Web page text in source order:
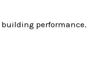
building performance.